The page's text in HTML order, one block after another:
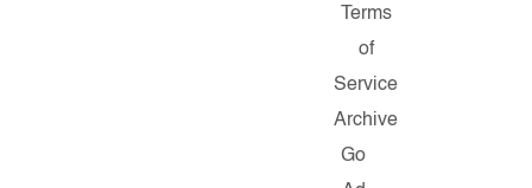
Terms
of
Service
Archive
Go